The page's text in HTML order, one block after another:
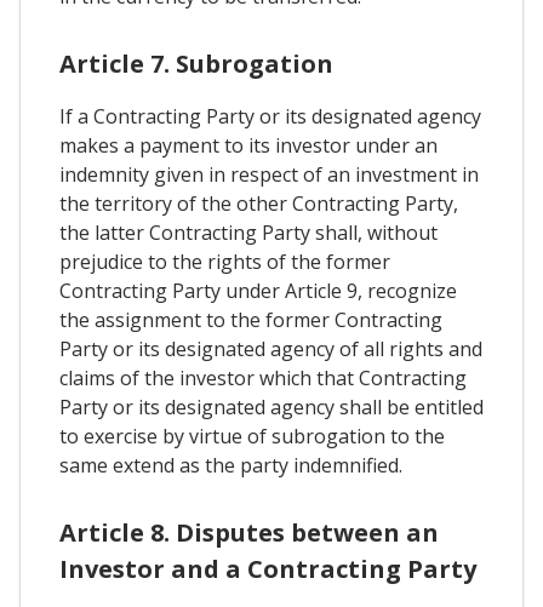
Article 7. Subrogation
If a Contracting Party or its designated agency
makes a payment to its investor under an
indemnity given in respect of an investment in
the territory of the other Contracting Party,
the latter Contracting Party shall, without
prejudice to the rights of the former
Contracting Party under Article 9, recognize
the assignment to the former Contracting
Party or its designated agency of all rights and
claims of the investor which that Contracting
Party or its designated agency shall be entitled
to exercise by virtue of subrogation to the
same extend as the party indemnified.
Article 8. Disputes between an
Investor and a Contracting Party